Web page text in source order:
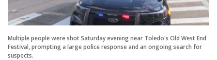
Multiple people were shot Saturday evening near Toledo's Old West End
Festival, prompting a large police response and an ongoing search for
suspects.